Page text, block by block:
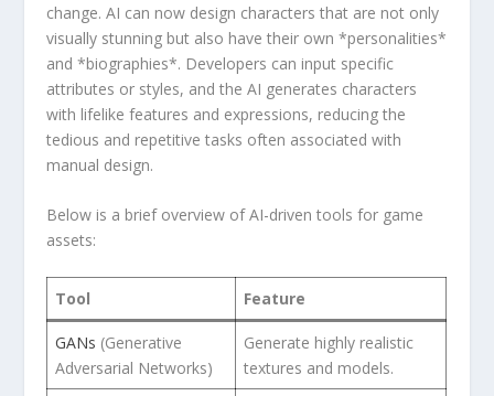
change. AI can now design characters that⁤ are not only
visually stunning‌ but also have their own *personalities*​
and *biographies*. Developers can ‍input specific
attributes or styles, and ⁣the AI generates characters
with lifelike features and expressions, ‌reducing the
tedious and repetitive tasks often associated with
manual design.
Below is a brief overview of AI-driven tools for game
⁣assets:
Tool Feature
GANs (Generative
‍Adversarial Networks)
Generate ‍highly realistic
textures⁣ and models.